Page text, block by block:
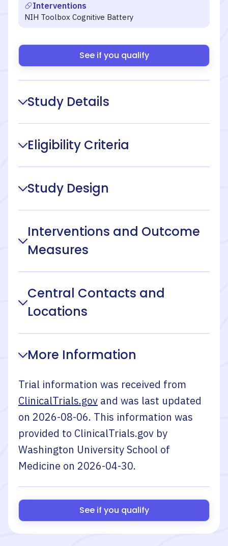
Interventions
NIH Toolbox Cognitive Battery
See if you qualify
Study Details
Eligibility Criteria
Study Design
Interventions and Outcome
Measures
Central Contacts and
Locations
More Information
Trial information was received from
ClinicalTrials.gov and was last updated
on 2026-08-06. This information was
provided to ClinicalTrials.gov by
Washington University School of
Medicine on 2026-04-30.
See if you qualify